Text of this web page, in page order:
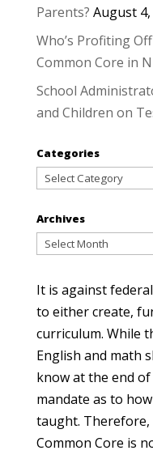
Parents? August
Who’s Profiting
Common Core in
School
and Children on
Categories
Categories
Archives
Archives
It is against
to either create,
curriculum. While
English and math
know at the end
mandate as to
taught. Therefore,
Common Core is